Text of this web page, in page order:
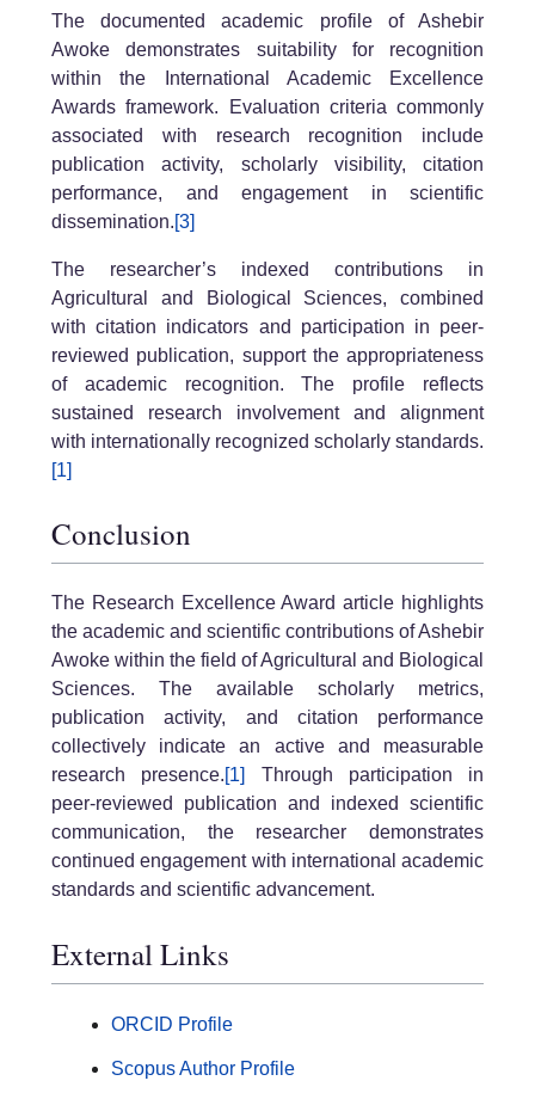
The documented academic profile of Ashebir
Awoke demonstrates suitability for recognition
within the International Academic Excellence
Awards framework. Evaluation criteria commonly
associated with research recognition include
publication activity, scholarly visibility, citation
performance, and engagement in scientific
dissemination.[3]
The researcher’s indexed contributions in
Agricultural and Biological Sciences, combined
with citation indicators and participation in peer-
reviewed publication, support the appropriateness
of academic recognition. The profile reflects
sustained research involvement and alignment
with internationally recognized scholarly standards.
[1]
Conclusion
The Research Excellence Award article highlights
the academic and scientific contributions of Ashebir
Awoke within the field of Agricultural and Biological
Sciences. The available scholarly metrics,
publication activity, and citation performance
collectively indicate an active and measurable
research presence.[1]
Through participation in
peer-reviewed publication and indexed scientific
communication, the researcher demonstrates
continued engagement with international academic
standards and scientific advancement.
External Links
ORCID Profile
Scopus Author Profile